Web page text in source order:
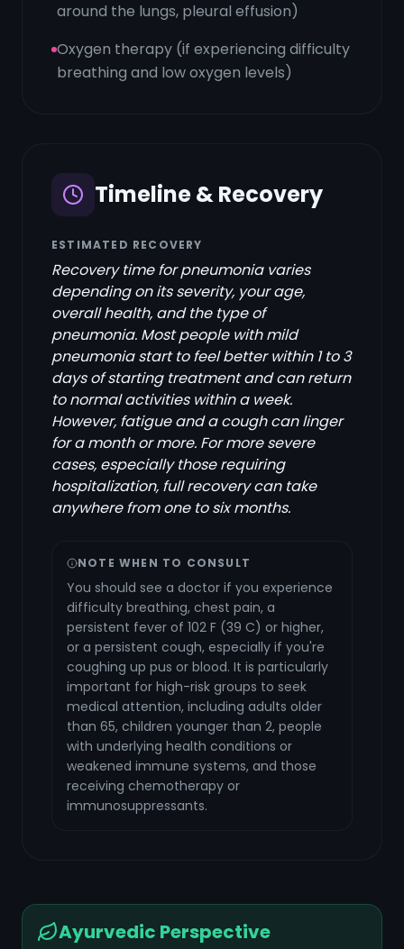
around the lungs, pleural effusion)
Oxygen therapy (if experiencing difficulty
breathing and low oxygen levels)
Timeline & Recovery
ESTIMATED RECOVERY
Recovery time for pneumonia varies
depending on its severity, your age,
overall health, and the type of
pneumonia. Most people with mild
pneumonia start to feel better within 1 to 3
days of starting treatment and can return
to normal activities within a week.
However, fatigue and a cough can linger
for a month or more. For more severe
cases, especially those requiring
hospitalization, full recovery can take
anywhere from one to six months.
NOTE WHEN TO CONSULT
You should see a doctor if you experience
difficulty breathing, chest pain, a
persistent fever of 102 F (39 C) or higher,
or a persistent cough, especially if you're
coughing up pus or blood. It is particularly
important for high-risk groups to seek
medical attention, including adults older
than 65, children younger than 2, people
with underlying health conditions or
weakened immune systems, and those
receiving chemotherapy or
immunosuppressants.
Ayurvedic Perspective